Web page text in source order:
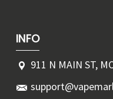
INFO
911 N MAIN ST,